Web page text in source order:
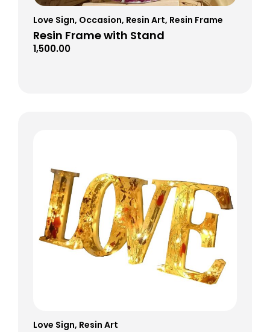
Love Sign, Occasion, Resin Art, Resin Frame
Resin Frame with Stand
1,500.00
Love Sign, Resin Art